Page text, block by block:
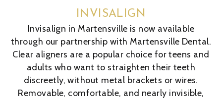
INVISALIGN
Invisalign in Martensville is now available
through our partnership with Martensville Dental.
Clear aligners are a popular choice for teens and
adults who want to straighten their teeth
discreetly, without metal brackets or wires.
Removable, comfortable, and nearly invisible,